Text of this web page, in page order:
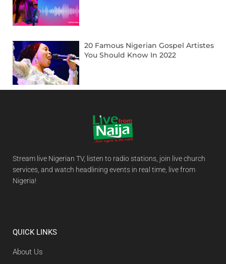
20 Famous Nigerian Gospel Artistes
You Should Know In 2022
Stream live Nigerian TV, listen to radio stations, join live church
services, and watch headlining events in real time, live from
Nigeria!
QUICK LINKS
About Us